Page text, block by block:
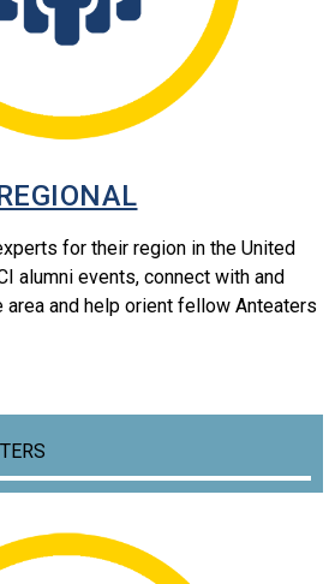
for their region in the United
alumni events, connect with and
and help orient fellow Anteaters